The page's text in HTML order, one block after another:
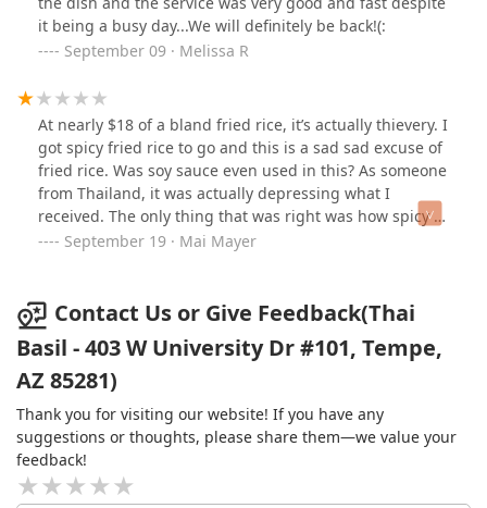
it being a busy day...We will definitely be back!(:
September 09 · Melissa R
At nearly $18 of a bland fried rice, it’s actually thievery. I
got spicy fried rice to go and this is a sad sad excuse of
fried rice. Was soy sauce even used in this? As someone
from Thailand, it was actually depressing what I
received. The only thing that was right was how spicy it
was but other than that, it genuinely upset me at how
and the atmosphere was nice. Perhaps it’s just this one
dish but I’d suggest maybe trying something else on
the menu because this fried rice was not it.
September 19 · Mai Mayer
Contact Us or Give Feedback(Thai
Basil - 403 W University Dr #101, Tempe,
AZ 85281)
Thank you for visiting our website! If you have any
suggestions or thoughts, please share them—we value your
feedback!